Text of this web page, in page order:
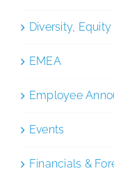
Diversity,
EMEA
Employee
Events
Financials &